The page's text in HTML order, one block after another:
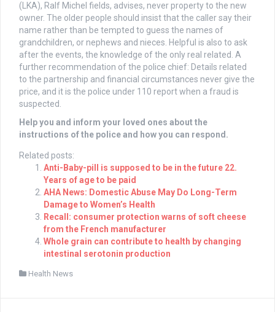
(LKA), Ralf Michel fields, advises, never property to the new
owner. The older people should insist that the caller say their
name rather than be tempted to guess the names of
grandchildren, or nephews and nieces. Helpful is also to ask
after the events, the knowledge of the only real related. A
further recommendation of the police chief: Details related
to the partnership and financial circumstances never give the
price, and it is the police under 110 report when a fraud is
suspected.
Help you and inform your loved ones about the
instructions of the police and how you can respond.
Related posts:
Anti-Baby-pill is supposed to be in the future 22.
Years of age to be paid
AHA News: Domestic Abuse May Do Long-Term
Damage to Women’s Health
Recall: consumer protection warns of soft cheese
from the French manufacturer
Whole grain can contribute to health by changing
intestinal serotonin production
Health News